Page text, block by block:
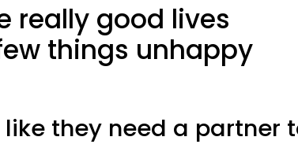
really good lives
things unhappy
like they need a partner